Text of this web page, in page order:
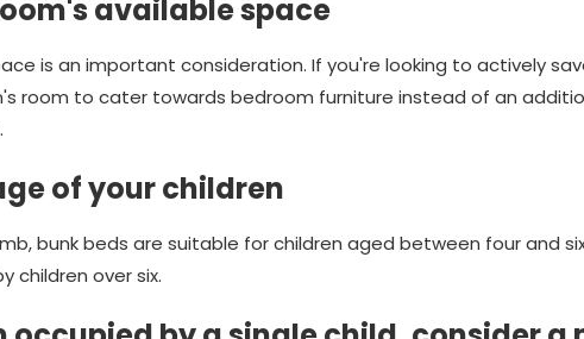
available space
is an important consideration. If you're looking to actively
room to cater towards bedroom furniture instead of an
of your children
bunk beds are suitable for children aged between four and
children over six.